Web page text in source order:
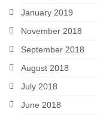
January 2019
November 2018
September 2018
August 2018
July 2018
June 2018